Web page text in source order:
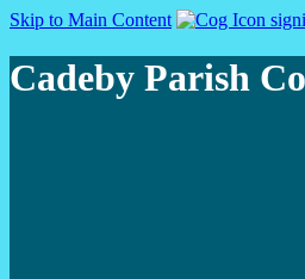
Skip to Main Content
Cadeby Parish